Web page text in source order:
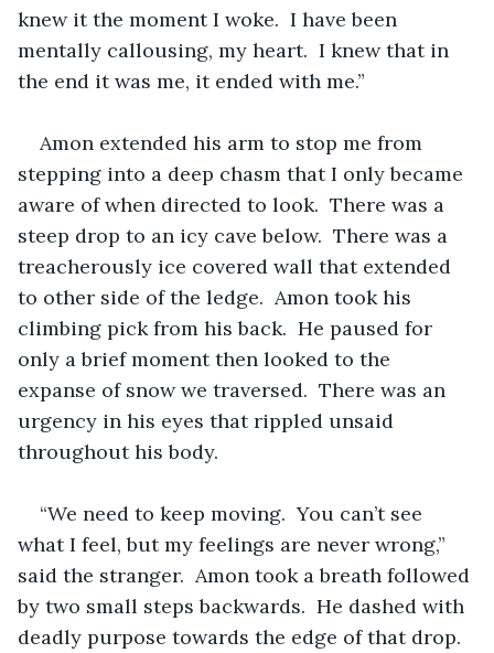
knew it the moment I woke.  I have been
mentally callousing, my heart.  I knew that in
the end it was me, it ended with me.”
Amon extended his arm to stop me from
stepping into a deep chasm that I only became
aware of when directed to look.  There was a
steep drop to an icy cave below.  There was a
treacherously ice covered wall that extended
to other side of the ledge.  Amon took his
climbing pick from his back.  He paused for
only a brief moment then looked to the
expanse of snow we traversed.  There was an
urgency in his eyes that rippled unsaid
throughout his body.
“We need to keep moving.  You can’t see
what I feel, but my feelings are never wrong,”
said the stranger.  Amon took a breath followed
by two small steps backwards.  He dashed with
deadly purpose towards the edge of that drop.